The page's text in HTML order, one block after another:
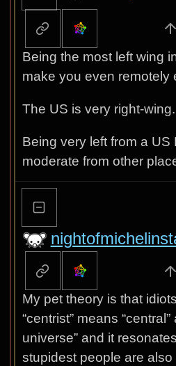
Being the most left wing
make you even remotely
The US is very right-wing.
Being very left from a US
moderate from other
My pet theory is that
“centrist” means
universe” and it
stupidest people are